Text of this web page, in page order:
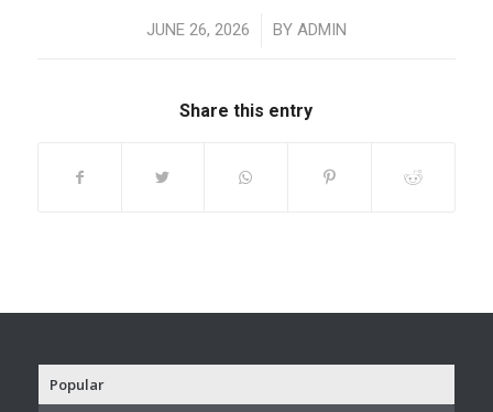
JUNE 26, 2026
/ BY ADMIN
Share this entry
Popular